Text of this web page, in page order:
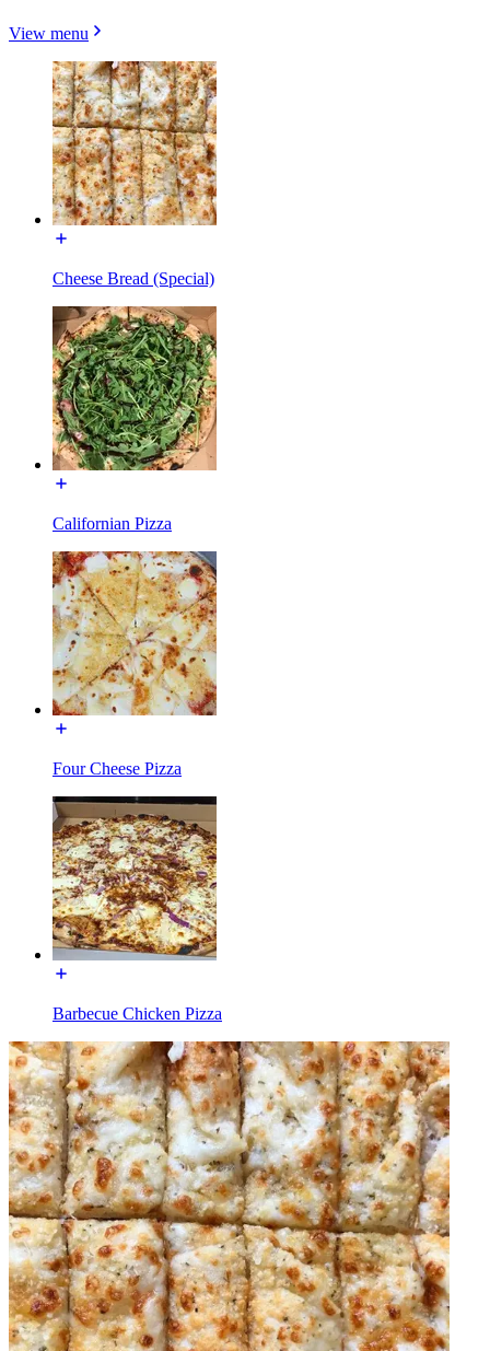
View menu
Cheese Bread (Special)
Californian Pizza
Four Cheese Pizza
Barbecue Chicken Pizza